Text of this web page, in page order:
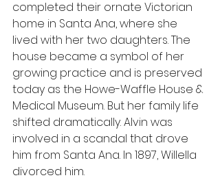
completed their ornate Victorian
home in Santa Ana, where she
lived with her two daughters. The
house became a symbol of her
growing practice and is preserved
today as the Howe-Waffle House &
Medical Museum. But her family life
shifted dramatically. Alvin was
involved in a scandal that drove
him from Santa Ana. In 1897, Willella
divorced him.